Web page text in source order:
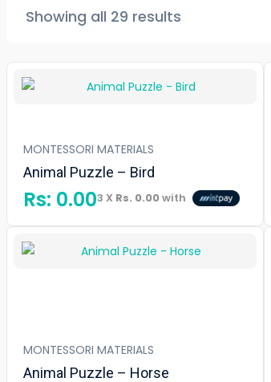
Showing all 29 results
MONTESSORI MATERIALS
Animal Puzzle – Bird
Rs: 0.003 X Rs. 0.00with
MONTESSORI MATERIALS
Animal Puzzle – Horse